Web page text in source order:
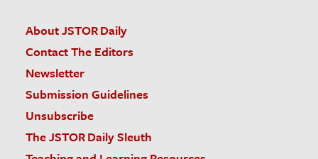
About JSTOR Daily
Contact The Editors
Newsletter
Submission Guidelines
Unsubscribe
The JSTOR Daily Sleuth